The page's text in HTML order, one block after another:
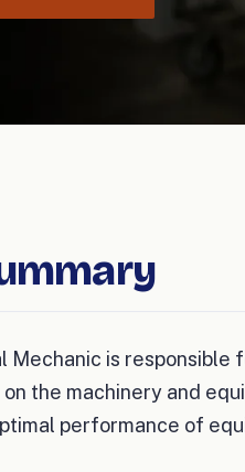
Mechanic is
the machinery and
performance of